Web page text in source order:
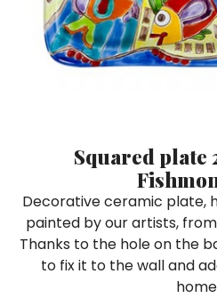
Squared plate
Decorative ceramic plate,
painted by our artists,
Thanks to the hole on the
to fix it to the wall and
Ceramic Paintings
Vases
Decorative Boxes
Mini Casserole Dish
Napkin Rings
Salt and Pepper - Oil and
Sushi Sets
Trivets & Bottle Coasters
Coffee Cups with Saucers
Casserole & Soup Bowls
De Simone per Giusina
Decorative tiles
Mini Cachepot
Ice Bucket
Dinnerware Sets
Coffee Cups with Saucers
Casserole & Soup Bowls
Teapots
Tablecloths
Placemats & Chargers Plates
Ice Bucket
Dinnerware Sets
Coffee Cups with Saucers
Casserole & Soup Bowls
Teapots
Tablecloths
Placemats & Chargers Plates